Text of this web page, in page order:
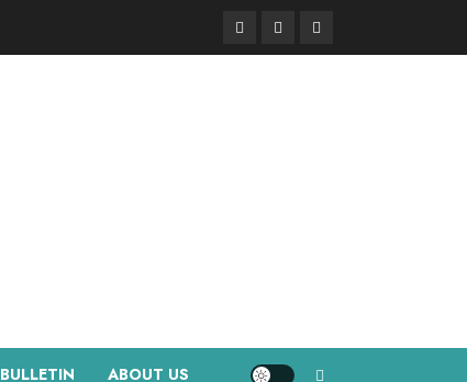
FacebookInstagram
Twitter
BULLETIN ABOUT US